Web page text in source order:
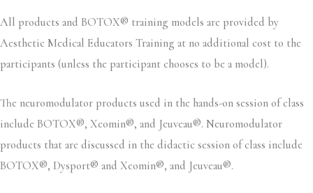
All products and BOTOX® training models are provided by
Aesthetic Medical Educators Training at no additional cost to the
participants (unless the participant chooses to be a model).
The neuromodulator products used in the hands-on session of class
include BOTOX®, Xeomin®, and Jeuveau®. Neuromodulator
products that are discussed in the didactic session of class include
BOTOX®, Dysport® and Xeomin®, and Jeuveau®.